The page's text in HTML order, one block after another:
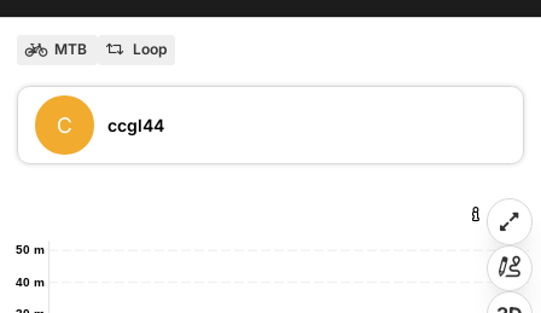
MTB Loop
C ccgl44
40 m
50 m